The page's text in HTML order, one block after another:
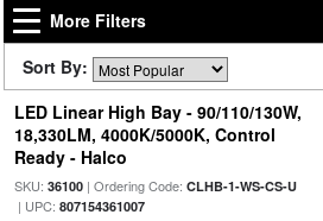
More Filters
Sort By:
LED Linear High Bay - 90/110/130W,
18,330LM, 4000K/5000K, Control
Ready - Halco
SKU: 36100| Ordering Code: CLHB-1-WS-CS-U
| UPC: 807154361007